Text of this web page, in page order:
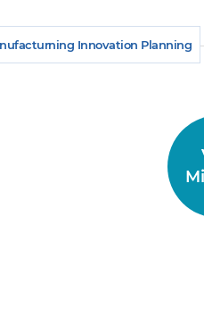
Innovation Planning